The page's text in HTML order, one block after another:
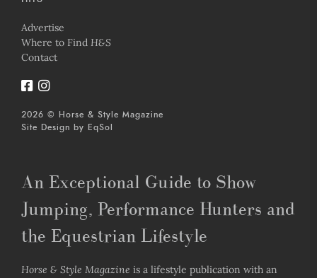
Advertise
Where to Find H&S
Contact
2026 © Horse & Style Magazine
Site Design by
EqSol
An Exceptional Guide to Show
Jumping, Performance Hunters and
the Equestrian Lifestyle
Horse & Style Magazine is a lifestyle publication with an